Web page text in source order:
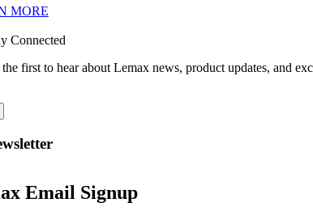
MORE
Connected
first to hear about Lemax news, product updates, and
Email Signup